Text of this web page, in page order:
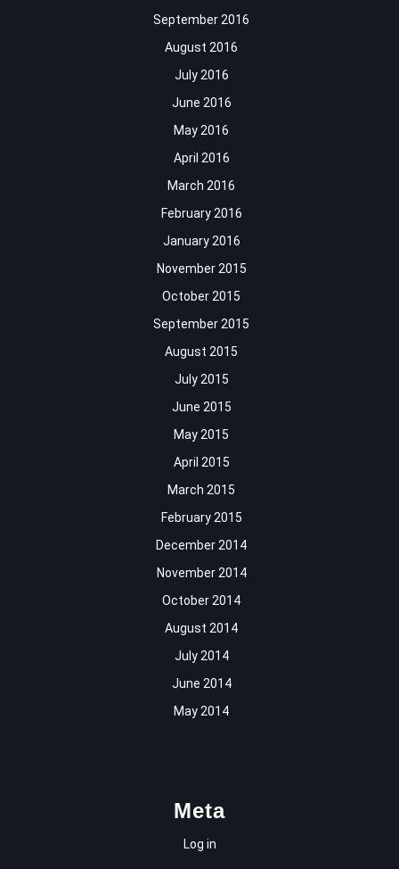
September 2016
August 2016
July 2016
June 2016
May 2016
April 2016
March 2016
February 2016
January 2016
November 2015
October 2015
September 2015
August 2015
July 2015
June 2015
May 2015
April 2015
March 2015
February 2015
December 2014
November 2014
October 2014
August 2014
July 2014
June 2014
May 2014
Meta
Log in